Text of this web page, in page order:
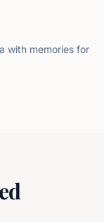
with memories for